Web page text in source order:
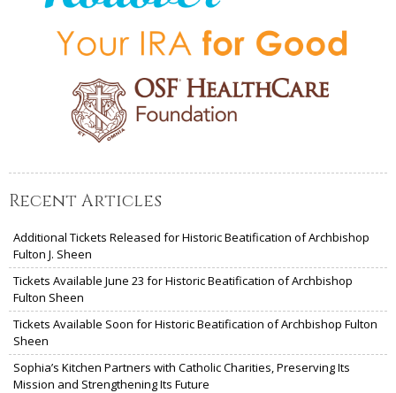
Recent Articles
Additional Tickets Released for Historic Beatification of Archbishop
Fulton J. Sheen
Tickets Available June 23 for Historic Beatification of Archbishop
Fulton Sheen
Tickets Available Soon for Historic Beatification of Archbishop Fulton
Sheen
Sophia’s Kitchen Partners with Catholic Charities, Preserving Its
Mission and Strengthening Its Future